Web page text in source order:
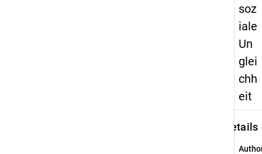
soz
iale
Un
glei
chh
eit
Details